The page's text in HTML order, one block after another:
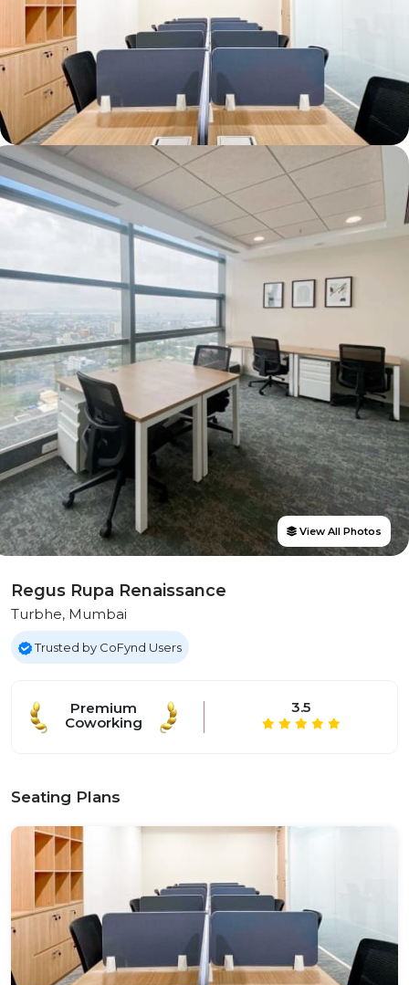
View All Photos
Regus Rupa Renaissance
Turbhe, Mumbai
Trusted by CoFynd Users
Premium
Coworking
3.5
Seating Plans